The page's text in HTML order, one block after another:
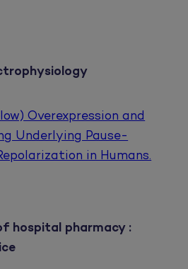
Overexpression and
Underlying Pause-
in Humans.
hospital pharmacy :